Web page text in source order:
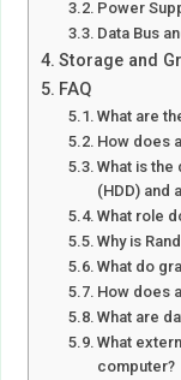
Power
Data Bus
Storage and
FAQ
What are
How does
What is
(HDD) and
What role
Why is
What do
How does
What are
What
computer?